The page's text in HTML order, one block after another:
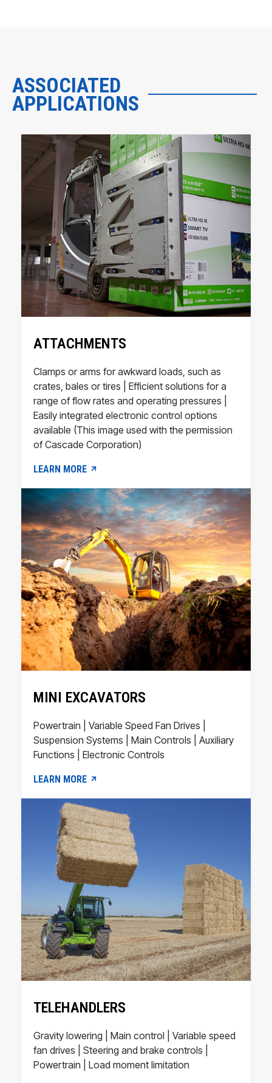
ASSOCIATED
APPLICATIONS
ATTACHMENTS
Clamps or arms for awkward loads, such as
crates, bales or tires | Efficient solutions for a
range of flow rates and operating pressures |
Easily integrated electronic control options
available (This image used with the permission
of Cascade Corporation)
LEARN MORE
MINI EXCAVATORS
Powertrain | Variable Speed Fan Drives |
Suspension Systems | Main Controls | Auxiliary
Functions | Electronic Controls
LEARN MORE
TELEHANDLERS
Gravity lowering | Main control | Variable speed
fan drives | Steering and brake controls |
Powertrain | Load moment limitation